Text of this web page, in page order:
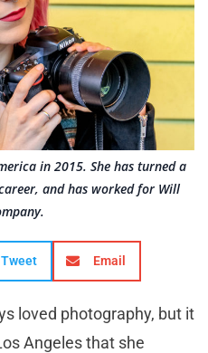
in 2015. She has turned a
and has worked for Will
Tweet Email
loved photography, but it
Angeles that she